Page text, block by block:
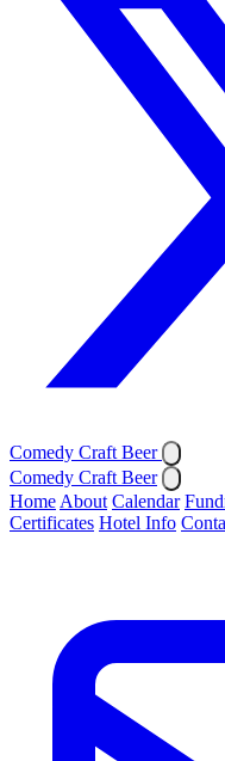
Comedy Craft Beer
Comedy Craft Beer
Home About Calendar
Certificates Hotel Info